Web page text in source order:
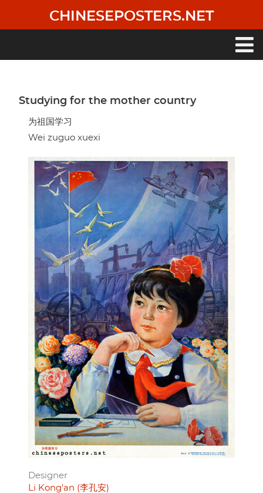
main
CHINESEPOSTERS.NET
Studying for the mother country
为祖国学习
Wei zuguo xuexi
Designer
Li Kong'an (李孔安)